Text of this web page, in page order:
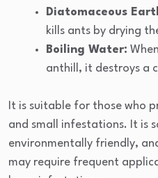
Diatomaceous
kills ants by drying
Boiling Water:
anthill, it destroys a
It is suitable for those who
and small infestations. It is
environmentally friendly,
may require frequent